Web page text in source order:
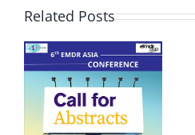
Related Posts